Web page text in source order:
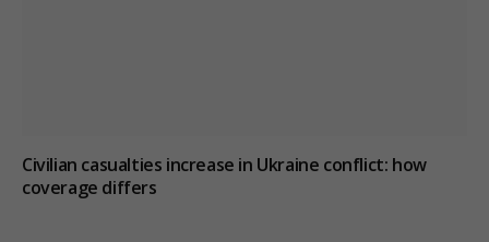
Civilian casualties increase in Ukraine conflict: how
coverage differs